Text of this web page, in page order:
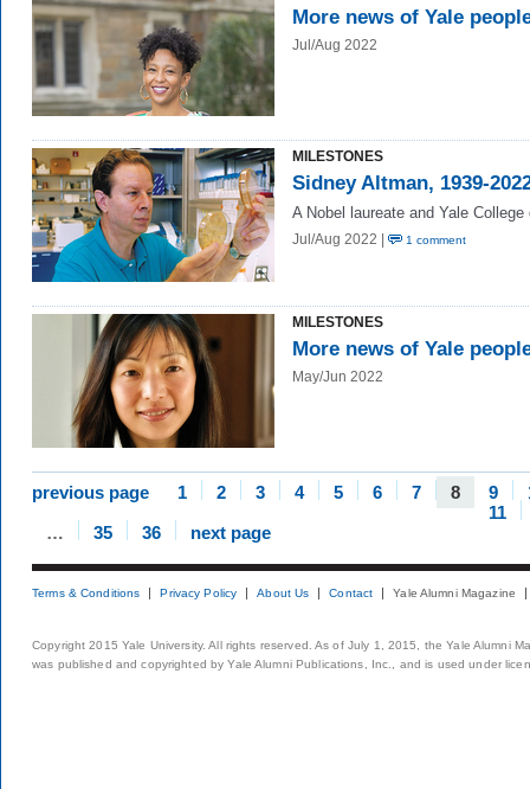
More news of Yale
Jul/Aug 2022
MILESTONES
Sidney Altman, 1939-
A Nobel laureate and Yale College
Jul/Aug 2022 | 1 comment
MILESTONES
More news of Yale
May/Jun 2022
previous page 1 2 3 4 5 6 7 8 9
11
…
35 36 next page
Terms & Conditions Privacy Policy About Us Contact Yale Alumni Magazine
Copyright 2015 Yale University. All rights reserved. As of July 1, 2015, the Yale Alumni
was published and copyrighted by Yale Alumni Publications, Inc., and is used under